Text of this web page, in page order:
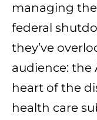
managing
federal
they’ve
audience: the
heart of the
health care